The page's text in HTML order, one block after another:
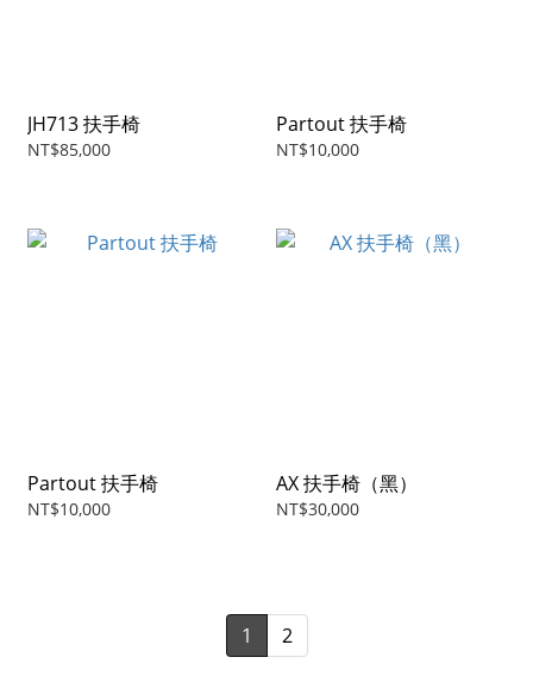
JH713 扶手椅
NT$85,000
Partout 扶手椅
NT$10,000
Partout 扶手椅
NT$10,000
AX 扶手椅（黑）
NT$30,000
1 2